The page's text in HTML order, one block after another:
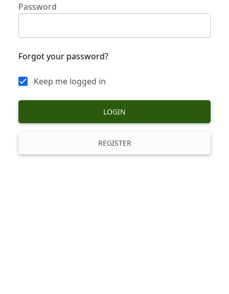
Password
Forgot your password?
Keep me logged in
LOGIN
REGISTER